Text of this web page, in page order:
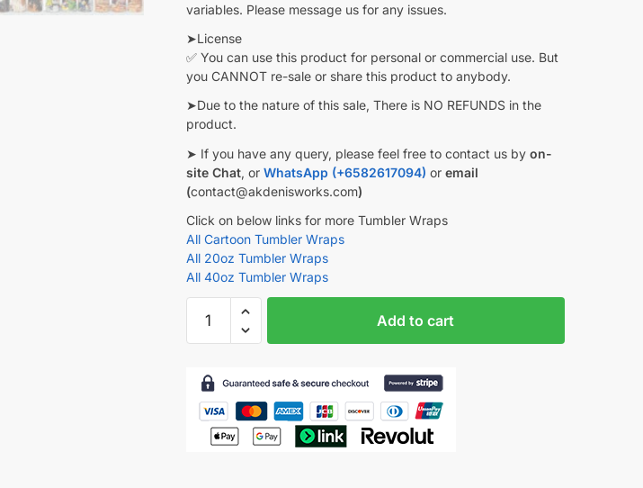
variables. Please message us for any issues.
➤License
✅ You can use this product for personal or commercial use. But
you CANNOT re-sale or share this product to anybody.
➤Due to the nature of this sale, There is NO REFUNDS in the
product.
➤ If you have any query, please feel free to contact us by on-
site Chat, or WhatsApp (+6582617094) or email
(contact@akdenisworks.com)
Click on below links for more Tumbler Wraps
All Cartoon Tumbler Wraps
All 20oz Tumbler Wraps
All 40oz Tumbler Wraps
Shippuden
Uchiha
Tumbler
wrap
Add to cart